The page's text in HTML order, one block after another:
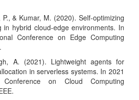
P., & Kumar, M. (2020). Self-optimizing
in hybrid cloud-edge environments. In
Conference on Edge Computing
A. (2021). Lightweight agents for
in serverless systems. In 2021
Conference on Cloud Computing